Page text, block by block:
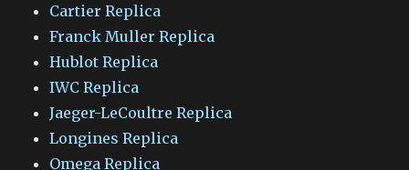
Cartier Replica
Franck Muller Replica
Hublot Replica
IWC Replica
Jaeger-LeCoultre Replica
Longines Replica
Omega Replica